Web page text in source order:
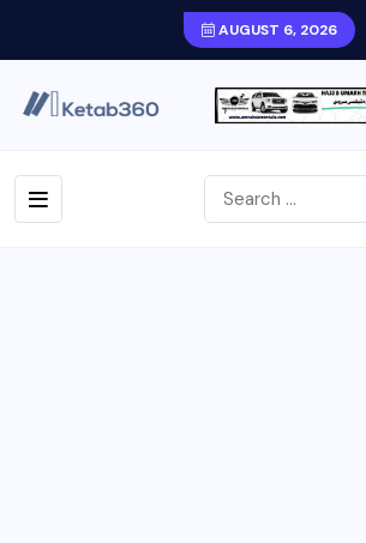
AUGUST 6, 2026